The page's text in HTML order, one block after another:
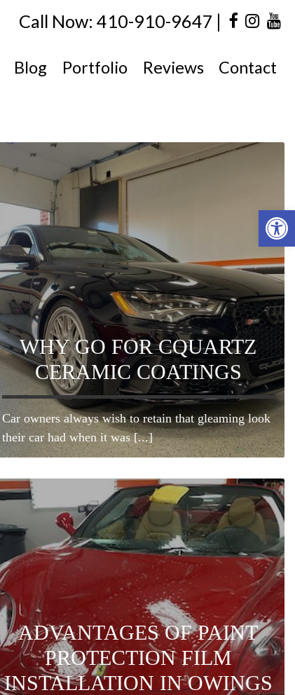
Call Now: 410-910-9647 |
Blog Portfolio Reviews Contact
WHY GO FOR CQUARTZ
CERAMIC COATINGS
Car owners always wish to retain that gleaming look
their car had when it was [...]
ADVANTAGES OF PAINT
PROTECTION FILM
INSTALLATION IN OWINGS